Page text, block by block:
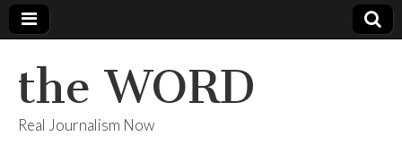
the WORD
Real Journalism Now